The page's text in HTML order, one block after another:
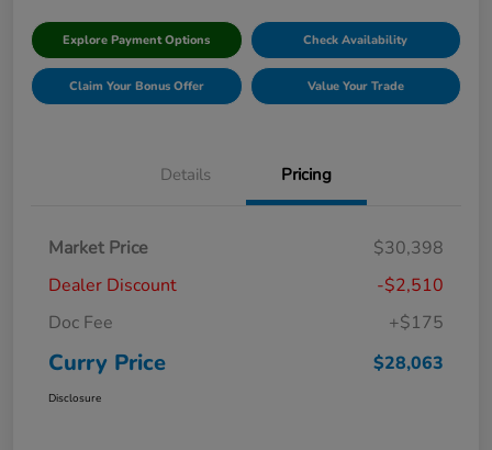
Explore Payment Options Check Availability
Claim Your Bonus Offer Value Your Trade
Details Pricing
Market Price
$30,398
Dealer Discount
-$2,510
Doc Fee
+$175
Curry Price $28,063
Disclosure